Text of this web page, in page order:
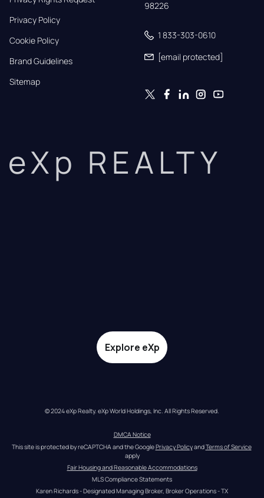
Privacy Policy
Cookie Policy
Brand Guidelines
Sitemap
98226
1 833-303-0610
[email protected]
eXp REALTY
Explore eXp
© 2024 eXp Realty. eXp World Holdings, Inc. All Rights Reserved.
DMCA Notice
This site is protected by reCAPTCHA and the Google Privacy Policy and Terms of Service
apply
Fair Housing and Reasonable Accommodations
MLS Compliance Statements
Karen Richards - Designated Managing Broker, Broker Operations - TX